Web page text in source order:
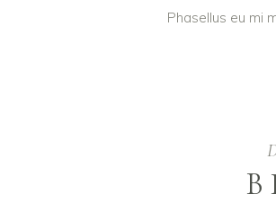
Phasellus eu mi